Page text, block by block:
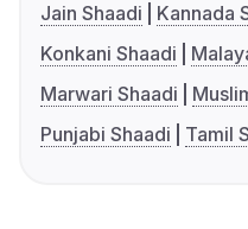
Jain Shaadi
Kannada
Konkani Shaadi
Marwari Shaadi
Punjabi Shaadi
Tamil